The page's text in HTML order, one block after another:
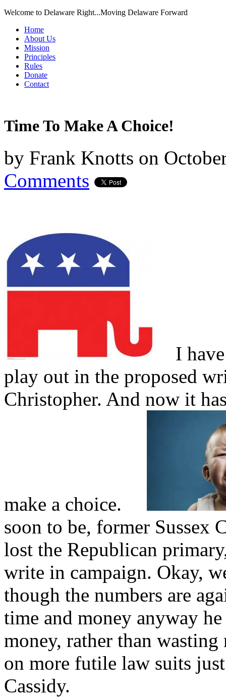
Welcome to Delaware Right...Moving Delaware Forward
Home
About Us
Mission
Principles
Rules
Donate
Contact
Time To Make A Choice!
by Frank Knotts on
Comments
I have
play out in the proposed
Christopher. And now it
make a choice.
soon to be, former
lost the Republican
write in campaign. Okay,
though the numbers are
time and money anyway
money, rather than
on more futile law suits
Cassidy.